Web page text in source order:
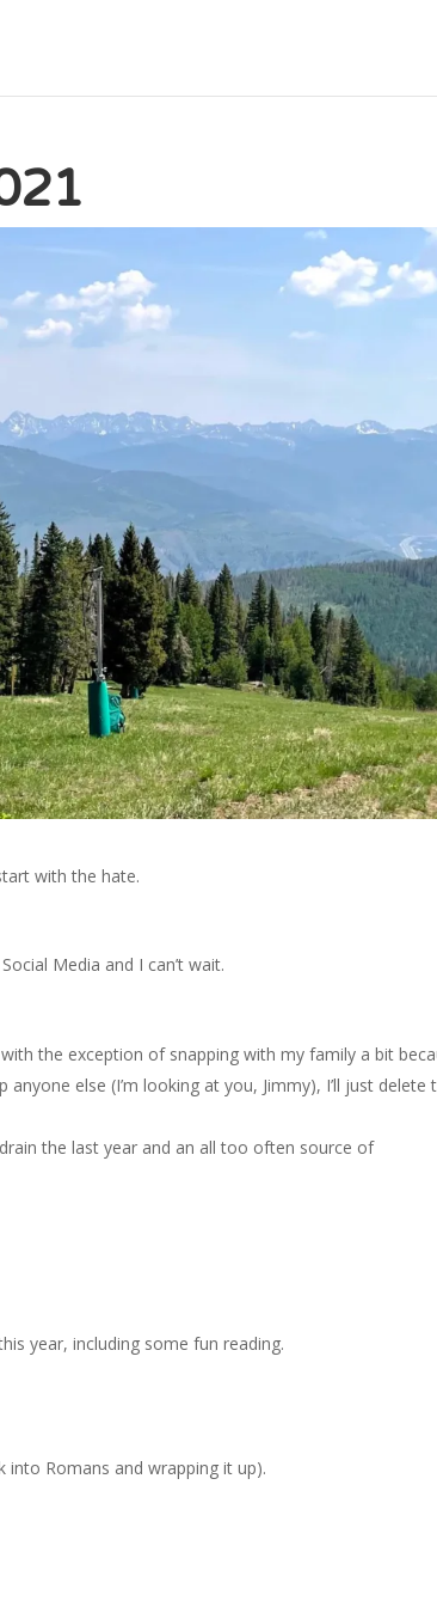
with the hate.
Media and I can’t wait.
the exception of snapping with my family a bit
else (I’m looking at you, Jimmy), I’ll just delete
the last year and an all too often source of
year, including some fun reading.
into Romans and wrapping it up).